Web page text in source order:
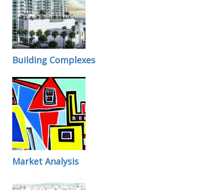
Building Complexes
Market Analysis